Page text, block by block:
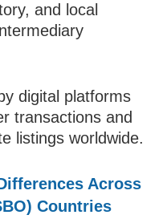
and local
digital platforms
transactions and
listings worldwide.
Across
Countries